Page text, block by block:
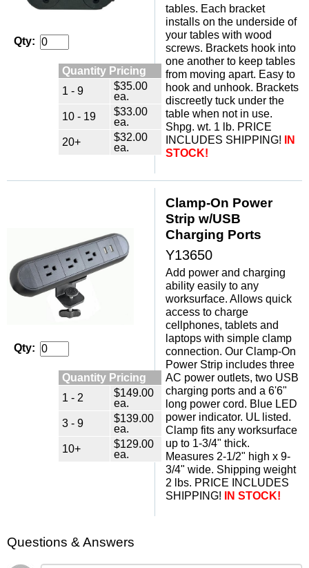
Qty:
Quantity Pricing
1 - 9
$35.00
ea.
10 - 19
$33.00
ea.
20+
$32.00
ea.
tables. Each bracket
installs on the underside of
your tables with wood
screws. Brackets hook into
one another to keep tables
from moving apart. Easy to
hook and unhook. Brackets
discreetly tuck under the
table when not in use.
Shpg. wt. 1 lb. PRICE
INCLUDES SHIPPING!
IN
STOCK!
Qty:
Quantity Pricing
1 - 2
$149.00
ea.
3 - 9
$139.00
ea.
10+
$129.00
ea.
Clamp-On Power
Strip w/USB
Charging Ports
Y13650
Add power and charging
ability easily to any
worksurface. Allows quick
access to charge
cellphones, tablets and
laptops with simple clamp
connection. Our Clamp-On
Power Strip includes three
AC power outlets, two USB
charging ports and a 6'6"
long power cord. Blue LED
power indicator. UL listed.
Clamp fits any worksurface
up to 1-3/4" thick.
Measures 2-1/2" high x 9-
3/4" wide. Shipping weight
2 lbs. PRICE INCLUDES
SHIPPING!
IN STOCK!
Questions & Answers